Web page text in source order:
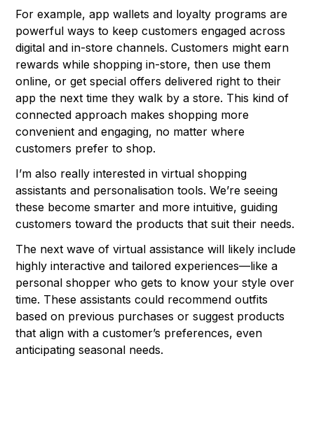
For example, app wallets and loyalty programs are
powerful ways to keep customers engaged across
digital and in-store channels. Customers might earn
rewards while shopping in-store, then use them
online, or get special offers delivered right to their
app the next time they walk by a store. This kind of
connected approach makes shopping more
convenient and engaging, no matter where
customers prefer to shop.
I’m also really interested in virtual shopping
assistants and personalisation tools. We’re seeing
these become smarter and more intuitive, guiding
customers toward the products that suit their needs.
The next wave of virtual assistance will likely include
highly interactive and tailored experiences—like a
personal shopper who gets to know your style over
time. These assistants could recommend outfits
based on previous purchases or suggest products
that align with a customer’s preferences, even
anticipating seasonal needs.